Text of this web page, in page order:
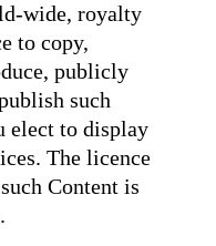
wide, royalty
to copy,
publicly
such
elect to display
The licence
Content is